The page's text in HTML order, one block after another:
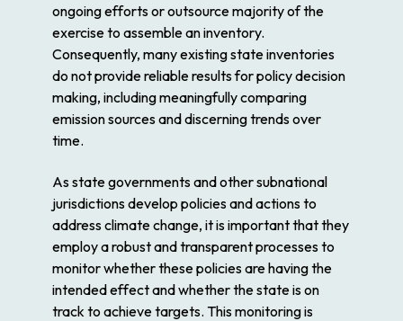
ongoing efforts or outsource majority of the
exercise to assemble an inventory.
Consequently, many existing state inventories
do not provide reliable results for policy decision
making, including meaningfully comparing
emission sources and discerning trends over
time.
As state governments and other subnational
jurisdictions develop policies and actions to
address climate change, it is important that they
employ a robust and transparent processes to
monitor whether these policies are having the
intended effect and whether the state is on
track to achieve targets. This monitoring is